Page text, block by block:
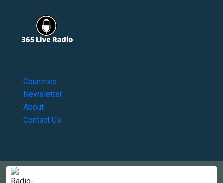
Countries
Newsletter
About
Contact Us
Copyright © 2022-2023, 365liveradio. Theme Developed by